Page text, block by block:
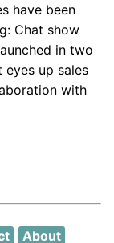
have been
Chat show
in two
eyes up sales
with
About